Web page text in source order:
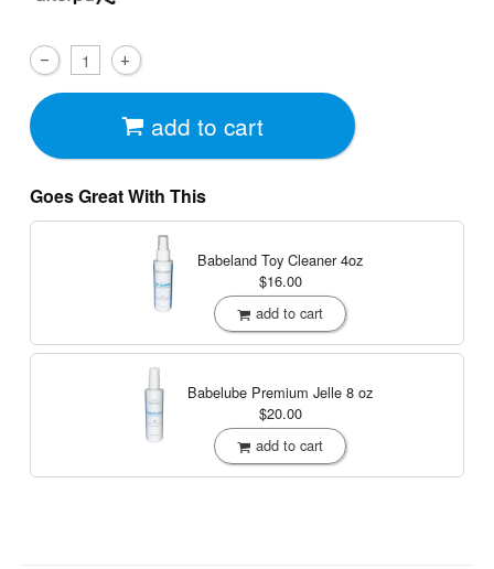
add to cart
Goes Great With This
Babeland Toy Cleaner4oz
$16.00
add to cart
Babelube Premium Jelle 8 oz
$20.00
add to cart